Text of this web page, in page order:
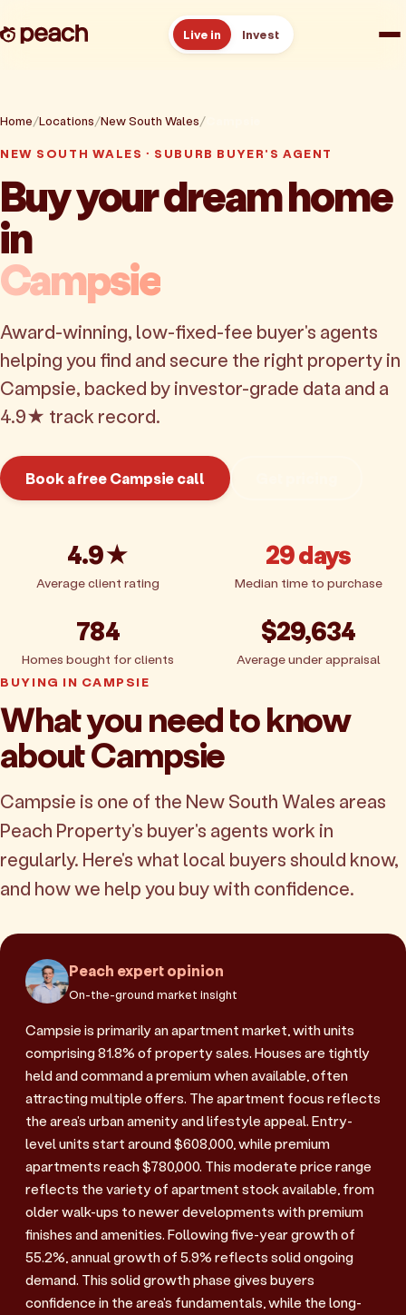
Live in Invest
Reviews
Resources
About
Book a free consult
Home Locations New South Wales
NEW SOUTH WALES · SUBURB BUYER'S AGENT
Buy your dream home
in
Campsie
Award-winning, low-fixed-fee buyer's agents
helping you find and secure the right property in
Campsie, backed by investor-grade data and a
4.9★ track record.
Book a free Campsie call
4.9★
Average client rating
29 days
Median time to purchase
784
Homes bought for clients
$29,634
Average under appraisal
BUYING IN CAMPSIE
What you need to know
about Campsie
Campsie is one of the New South Wales areas
Peach Property's buyer's agents work in
regularly. Here's what local buyers should know,
and how we help you buy with confidence.
Peach expert opinion
On-the-ground market insight
Campsie is primarily an apartment market, with units
comprising 81.8% of property sales. Houses are tightly
held and command a premium when available, often
attracting multiple offers. The apartment focus reflects
the area's urban amenity and lifestyle appeal. Entry-
level units start around $608,000, while premium
apartments reach $780,000. This moderate price range
reflects the variety of apartment stock available, from
older walk-ups to newer developments with premium
finishes and amenities. Following five-year growth of
55.2%, annual growth of 5.9% reflects solid ongoing
demand. This solid growth phase gives buyers
confidence in the area's fundamentals, while the long-